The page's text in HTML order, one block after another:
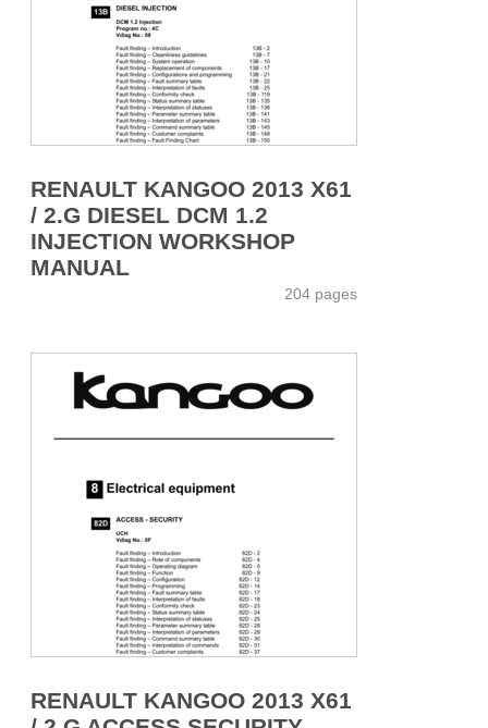
RENAULT KANGOO 2013 X61
/ 2.G DIESEL DCM 1.2
INJECTION WORKSHOP
MANUAL
204 pages
RENAULT KANGOO 2013 X61